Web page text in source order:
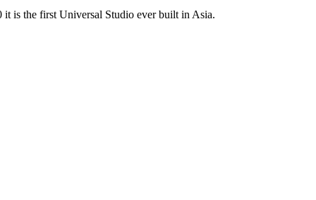
it is the first Universal Studio ever built in Asia.